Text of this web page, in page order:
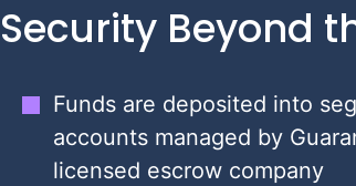
Security Beyond
Funds are deposited into
accounts managed by
licensed escrow company